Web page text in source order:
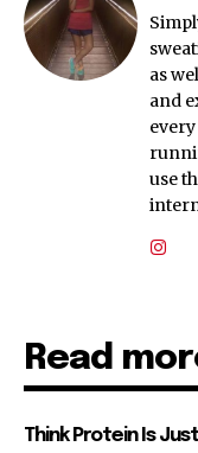
as
and
use
Read
Think Protein Is